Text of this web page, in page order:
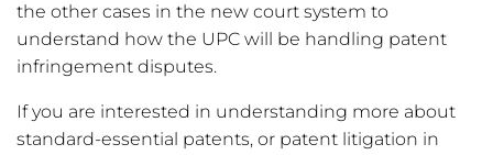
the other cases in the new court system to
understand how the UPC will be handling patent
infringement disputes.
If you are interested in understanding more about
standard-essential patents, or patent litigation in